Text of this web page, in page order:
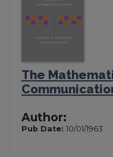
The
Author:
Pub Date: 10/01/1963